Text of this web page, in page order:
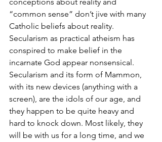
“common sense” don’t jive with many
Catholic beliefs about reality.
Secularism as practical atheism has
conspired to make belief in the
incarnate God appear nonsensical.
Secularism and its form of Mammon,
with its new devices (anything with a
screen), are the idols of our age, and
they happen to be quite heavy and
hard to knock down. Most likely, they
will be with us for a long time, and we